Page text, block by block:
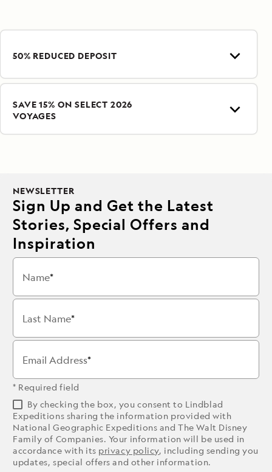
50% REDUCED DEPOSIT
SAVE 15% ON SELECT 2026
VOYAGES
NEWSLETTER
Sign Up and Get the Latest
Stories, Special Offers and
Inspiration
Name
Last Name
Email Address
* Required field
By checking the box, you consent to Lindblad
Expeditions sharing the information provided with
National Geographic Expeditions and The Walt Disney
Family of Companies. Your information will be used in
accordance with its privacy policy, including sending you
updates, special offers and other information.